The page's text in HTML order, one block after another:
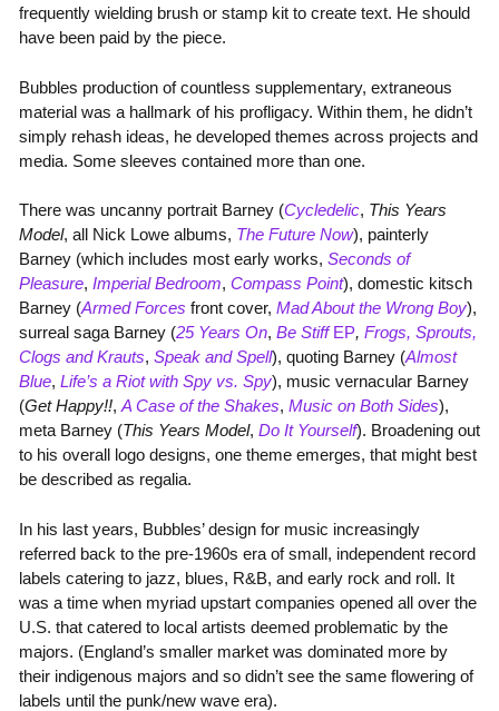
frequently wielding brush or stamp kit to create text. He should
have been paid by the piece.
Bubbles production of countless supplementary, extraneous
material was a hallmark of his profligacy. Within them, he didn’t
simply rehash ideas, he developed themes across projects and
media. Some sleeves contained more than one.
There was uncanny portrait Barney (Cycledelic, This Years
Model, all Nick Lowe albums, The Future Now), painterly
Barney (which includes most early works, Seconds of
Pleasure, Imperial Bedroom, Compass Point), domestic kitsch
Barney (Armed Forces front cover, Mad About the Wrong Boy),
surreal saga Barney (25 Years On, Be StiffEP, Frogs, Sprouts,
Clogs and Krauts, Speak and Spell), quoting Barney (Almost
Blue, Life’s a Riot with Spy vs. Spy), music vernacular Barney
(Get Happy!!, A Case of the Shakes, Music on Both Sides),
meta Barney (This Years Model, Do It Yourself). Broadening out
to his overall logo designs, one theme emerges, that might best
be described as regalia.
In his last years, Bubbles’ design for music increasingly
referred back to the pre-1960s era of small, independent record
labels catering to jazz, blues, R&B, and early rock and roll. It
was a time when myriad upstart companies opened all over the
U.S. that catered to local artists deemed problematic by the
majors. (England’s smaller market was dominated more by
their indigenous majors and so didn’t see the same flowering of
labels until the punk/new wave era).